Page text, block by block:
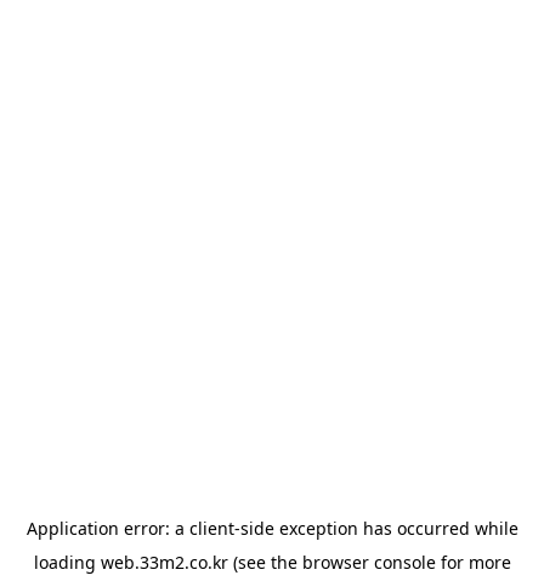
Application error: a client-side exception has occurred while
loading web.33m2.co.kr(see the browser consolefor more